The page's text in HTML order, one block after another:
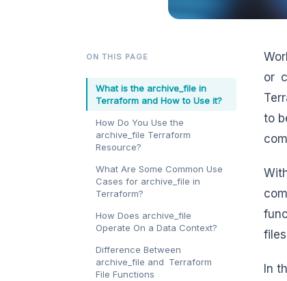
ON THIS PAGE
What is the archive_file in
Terraform and How to Use it?
How Do You Use the
archive_file Terraform
Resource?
What Are Some Common Use
Cases for archive_file in
Terraform?
How Does archive_file
Operate On a Data Context?
Difference Between
archive_file and Terraform
File Functions
or
to
In